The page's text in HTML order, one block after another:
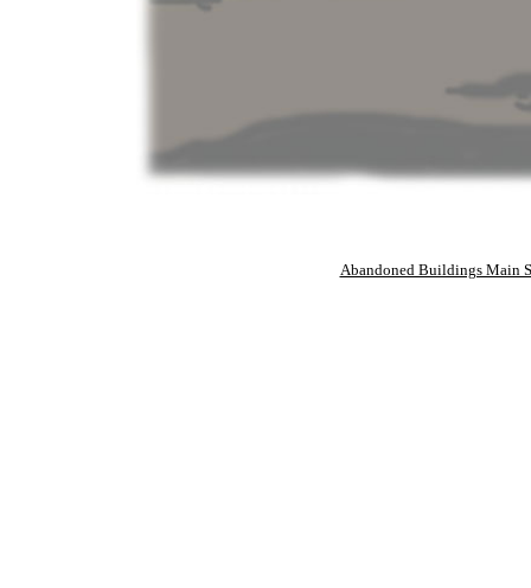
Abandoned Buildings Main